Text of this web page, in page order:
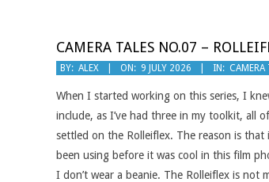
CAMERA TALES NO.07 –
2026-
BY: ALEX ON: 9 JULY 2026 IN: CAMERA
When I started working on this series, I
include, as I’ve had three in my toolkit, all
settled on the Rolleiflex. The reason is that
been using before it was cool in this film
I don’t wear a beanie. The Rolleiflex is not